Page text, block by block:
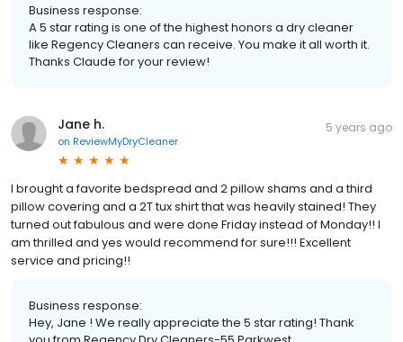
Business response:
A 5 star rating is one of the highest honors a dry cleaner
like Regency Cleaners can receive. You make it all worth it.
Thanks Claude for your review!
Jane h.
on ReviewMyDryCleaner
5 years ago
I brought a favorite bedspread and 2 pillow shams and a third
pillow covering and a 2T tux shirt that was heavily stained! They
turned out fabulous and were done Friday instead of Monday!! I
am thrilled and yes would recommend for sure!!! Excellent
service and pricing!!
Business response:
Hey, Jane ! We really appreciate the 5 star rating! Thank